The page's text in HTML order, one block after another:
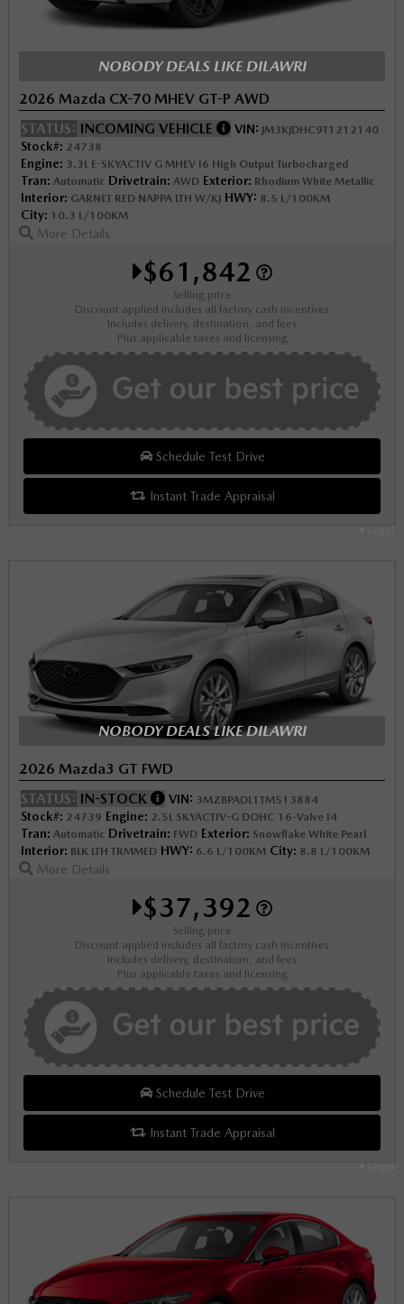
NOBODY DEALS LIKE DILAWRI
2026 Mazda CX-70 MHEV GT-P AWD
STATUS: INCOMING VEHICLE VIN: JM3KJDHC9T1212140
Stock#: 24738
Engine: 3.3L E-SKYACTIV G MHEV I6 High Output Turbocharged
Tran: Automatic Drivetrain: AWD Exterior: Rhodium White Metallic
Interior: GARNET RED NAPPA LTH W/KJ HWY: 8.5 L/100KM
City: 10.3 L/100KM
More Details
$61,842
Selling price
Discount applied includes all factory cash incentives
Includes delivery, destination, and fees
Plus applicable taxes and licensing
Schedule Test Drive
Instant Trade Appraisal
Legal
NOBODY DEALS LIKE DILAWRI
2026 Mazda3 GT FWD
STATUS: IN-STOCK VIN: 3MZBPADL1TM513884
Stock#: 24739 Engine: 2.5L SKYACTIV-G DOHC 16-Valve I4
Tran: Automatic Drivetrain: FWD Exterior: Snowflake White Pearl
Interior: BLK LTH TRMMED HWY: 6.6 L/100KM City: 8.8 L/100KM
More Details
$37,392
Selling price
Discount applied includes all factory cash incentives
Includes delivery, destination, and fees
Plus applicable taxes and licensing
Schedule Test Drive
Instant Trade Appraisal